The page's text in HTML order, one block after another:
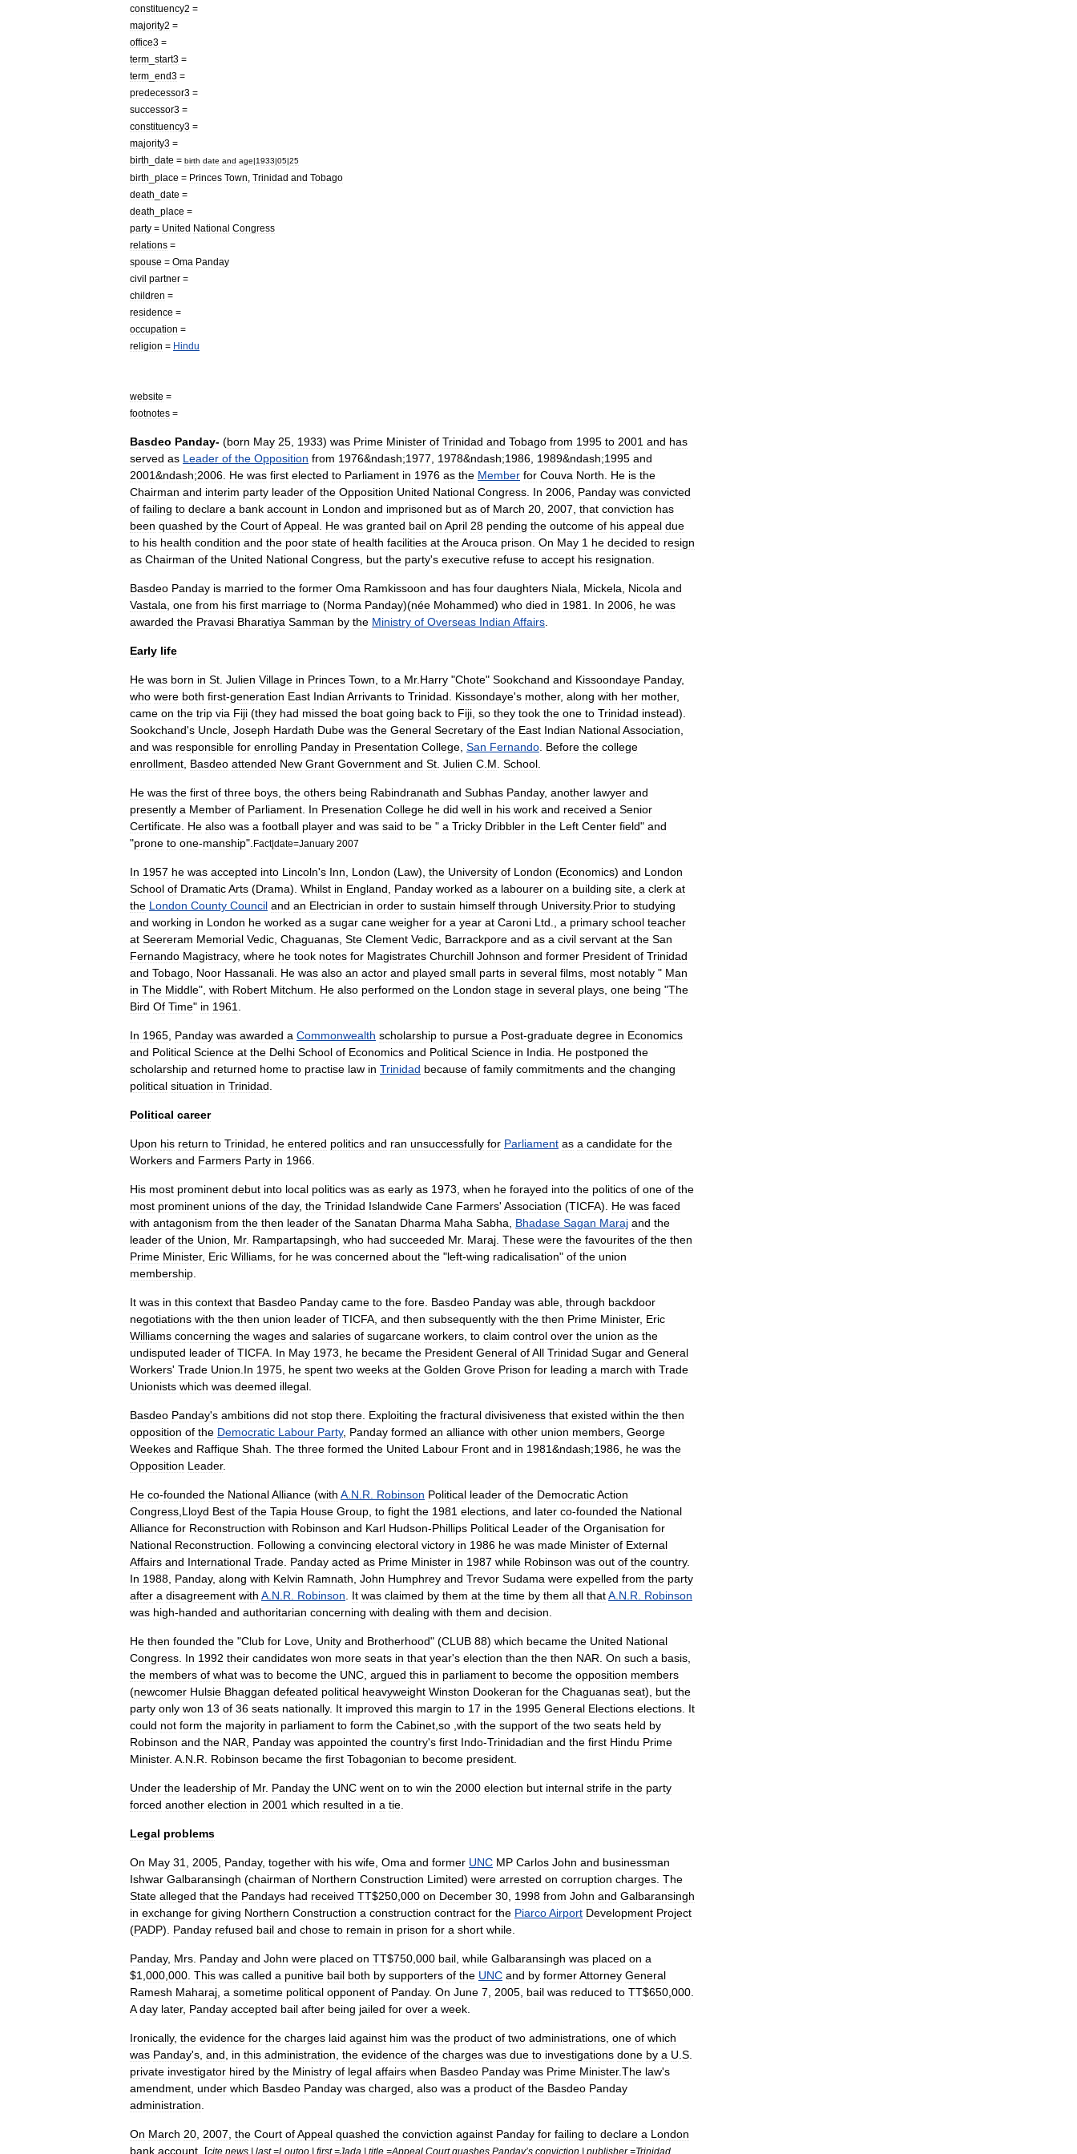
constituency2 =
majority2 =
office3 =
term start3 =
term end3 =
predecessor3 =
successor3 =
constituency3 =
majority3 =
birth
date = birth date and age|1933|05|25
birth place = Princes Town Trinidad and Tobago
death
date =
death
place =
party = United National Congress
relations =
spouse = Oma Panday
civil partner =
children =
residence =
occupation =
religion = Hindu
website =
footnotes =
Basdeo Panday- (born May 25 1933) was Prime Minister of Trinidad and Tobago from 1995 to 2001 and has
served as Leader of the Opposition from 1976&ndash;1977 1978&ndash;1986 1989&ndash;1995 and
2001&ndash;2006 He was first elected to Parliament in 1976 as the Member for Couva North He is the
Chairman and interim party leader of the Opposition United National Congress In 2006 Panday was convicted
of failing to declare a bank account in London and imprisoned but as of March 20 2007 that conviction has
been quashed by the Court ofAppeal He was granted bail on April 28 pending the outcome of his appeal due
to his health condition and the poor state of health facilities at theArouca prison On May 1 he decided to resign
as Chairman of the United National Congress but the party's executive refuse to accept his resignation
Basdeo Panday is married to the former Oma Ramkissoon and has four daughters Niala Mickela Nicola and
Vastala one from his first marriage to (Norma Panday)(née Mohammed) who died in 1981 In 2006 he was
awarded the Pravasi Bharatiya Samman by the Ministry of Overseas Indian Affairs
Early life
He was born in St Julien Village in Princes Town to a Mr. Harry "Chote" Sookchand and Kissoondaye Panday,
who were both first-generation East Indian Arrivants to Trinidad Kissondaye's mother, along with her mother,
came on the trip via Fiji (they had missed the boat going back to Fiji so they took the one to Trinidad instead).
Sookchand's Uncle Joseph Hardath Dube was the General Secretary of the East Indian NationalAssociation
and was responsible for enrolling Panday in Presentation College San Fernando Before the college
enrollment Basdeo attended New Grant Government and St Julien C M School
He was the first of three boys the others being Rabindranath and Subhas Panday, another lawyer and
presently a Member of Parliament In Presenation College he did well in his work and received a Senior
Certificate He also was a football player and was said to be " a Tricky Dribbler in the Left Center field" and
"prone to one-manship". Fact|date=January 2007
In 1957 he was accepted into Lincoln's Inn London (Law), the University of London (Economics) and London
School of DramaticArts (Drama). Whilst in England Panday worked as a labourer on a building site a clerk at
the London County Council and an Electrician in order to sustain himself through University. Prior to studying
and working in London he worked as a sugar cane weigher for a year at Caroni Ltd a primary school teacher
at Seereram Memorial Vedic Chaguanas Ste Clement Vedic Barrackpore and as a civil servant at the San
Fernando Magistracy, where he took notes for Magistrates Churchill Johnson and former President of Trinidad
and Tobago Noor Hassanali He was also an actor and played small parts in several films most notably " Man
in The Middle", with Robert Mitchum He also performed on the London stage in several plays one being "The
Bird Of Time" in 1961
In 1965 Panday was awarded a Commonwealth scholarship to pursue a Post-graduate degree in Economics
and Political Science at the Delhi School of Economics and Political Science in India He postponed the
scholarship and returned home to practise law in Trinidad because of family commitments and the changing
political situation in Trinidad
Political career
Upon his return to Trinidad he entered politics and ran unsuccessfully for Parliament as a candidate for the
Workers and Farmers Party in 1966
His most prominent debut into local politics was as early as 1973 when he forayed into the politics of one of the
most prominent unions of the day, the Trinidad Islandwide Cane Farmers' Association (TICFA). He was faced
with antagonism from the then leader of the Sanatan Dharma Maha Sabha Bhadase Sagan Maraj and the
leader of the Union Mr. Rampartapsingh who had succeeded Mr. Maraj These were the favourites of the then
Prime Minister, Eric Williams for he was concerned about the "left-wing radicalisation" of the union
membership
It was in this context that Basdeo Panday came to the fore Basdeo Panday was able through backdoor
negotiations with the then union leader of TICFA and then subsequently with the then Prime Minister, Eric
Williams concerning the wages and salaries of sugarcane workers to claim control over the union as the
undisputed leader of TICFA In May 1973 he became the President General ofAll Trinidad Sugar and General
Workers' Trade Union In 1975 he spent two weeks at the Golden Grove Prison for leading a march with Trade
Unionists which was deemed illegal
Basdeo Panday's ambitions did not stop there Exploiting the fractural divisiveness that existed within the then
opposition of the Democratic Labour Party, Panday formed an alliance with other union members George
Weekes and Raffique Shah The three formed the United Labour Front and in 1981&ndash;1986 he was the
Opposition Leader.
He co-founded the NationalAlliance (with A N R Robinson Political leader of the DemocraticAction
Congress Lloyd Best of the Tapia House Group to fight the 1981 elections and later co-founded the National
Alliance for Reconstruction with Robinson and Karl Hudson-Phillips Political Leader of the Organisation for
National Reconstruction Following a convincing electoral victory in 1986 he was made Minister of External
Affairs and International Trade Panday acted as Prime Minister in 1987 while Robinson was out of the country.
In 1988 Panday, along with Kelvin Ramnath John Humphrey and Trevor Sudama were expelled from the party
after a disagreement with A N R Robinson It was claimed by them at the time by them all thatA N R
Robinson
was high-handed and authoritarian concerning with dealing with them and decision
He then founded the "Club for Love Unity and Brotherhood" (CLUB 88) which became the United National
Congress In 1992 their candidates won more seats in that year's election than the then NAR On such a basis
the members of what was to become the UNC argued this in parliament to become the opposition members
(newcomer Hulsie Bhaggan defeated political heavyweight Winston Dookeran for the Chaguanas seat), but the
party only won 13 of 36 seats nationally. It improved this margin to 17 in the 1995 General Elections elections It
could not form the majority in parliament to form the Cabinet so with the support of the two seats held by
Robinson and the NAR Panday was appointed the country's first Indo-Trinidadian and the first Hindu Prime
Minister. A N R Robinson became the first Tobagonian to become president
Under the leadership of Mr. Panday the UNC went on to win the 2000 election but internal strife in the party
forced another election in 2001 which resulted in a tie
Legal problems
On May 31 2005 Panday, together with his wife Oma and former UNC MP Carlos John and businessman
Ishwar Galbaransingh (chairman of Northern Construction Limited) were arrested on corruption charges The
State alleged that the Pandays had received TT$250 000 on December 30 1998 from John and Galbaransingh
in exchange for giving Northern Construction a construction contract for the PiarcoAirport Development Project
(PADP). Panday refused bail and chose to remain in prison for a short while
Panday, Mrs Panday and John were placed on TT$750 000 bail while Galbaransingh was placed on a
$1 000 000 This was called a punitive bail both by supporters of the UNC and by formerAttorney General
Ramesh Maharaj a sometime political opponent of Panday. On June 7 2005 bail was reduced to TT$650 000
A day later, Panday accepted bail after being jailed for over a week
Ironically, the evidence for the charges laid against him was the product of two administrations one of which
was Panday's and in this administration the evidence of the charges was due to investigations done by a U S
private investigator hired by the Ministry of legal affairs when Basdeo Panday was Prime Minister.The law's
amendment under which Basdeo Panday was charged also was a product of the Basdeo Panday
administration
On March 20 2007 the Court ofAppeal quashed the conviction against Panday for failing to declare a London
bank account . [cite news | last=Loutoo | first=Jada | title =Appeal Court quashes Panday’s conviction | publisher=Trinidad